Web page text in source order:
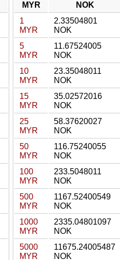
MYR
NOK
1
MYR
2.33504801
NOK
5
MYR
11.67524005
NOK
10
MYR
23.35048011
NOK
15
MYR
35.02572016
NOK
25
MYR
58.37620027
NOK
50
MYR
116.75240055
NOK
100
MYR
233.5048011
NOK
500
MYR
1167.52400549
NOK
1000
MYR
2335.04801097
NOK
5000
MYR
11675.24005487
NOK